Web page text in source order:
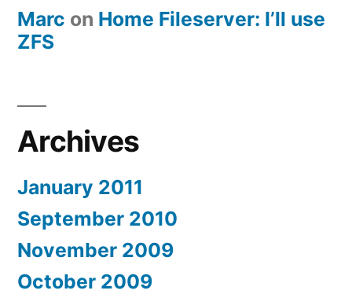
Marc on Home Fileserver: I’ll use
ZFS
Archives
January 2011
September 2010
November 2009
October 2009